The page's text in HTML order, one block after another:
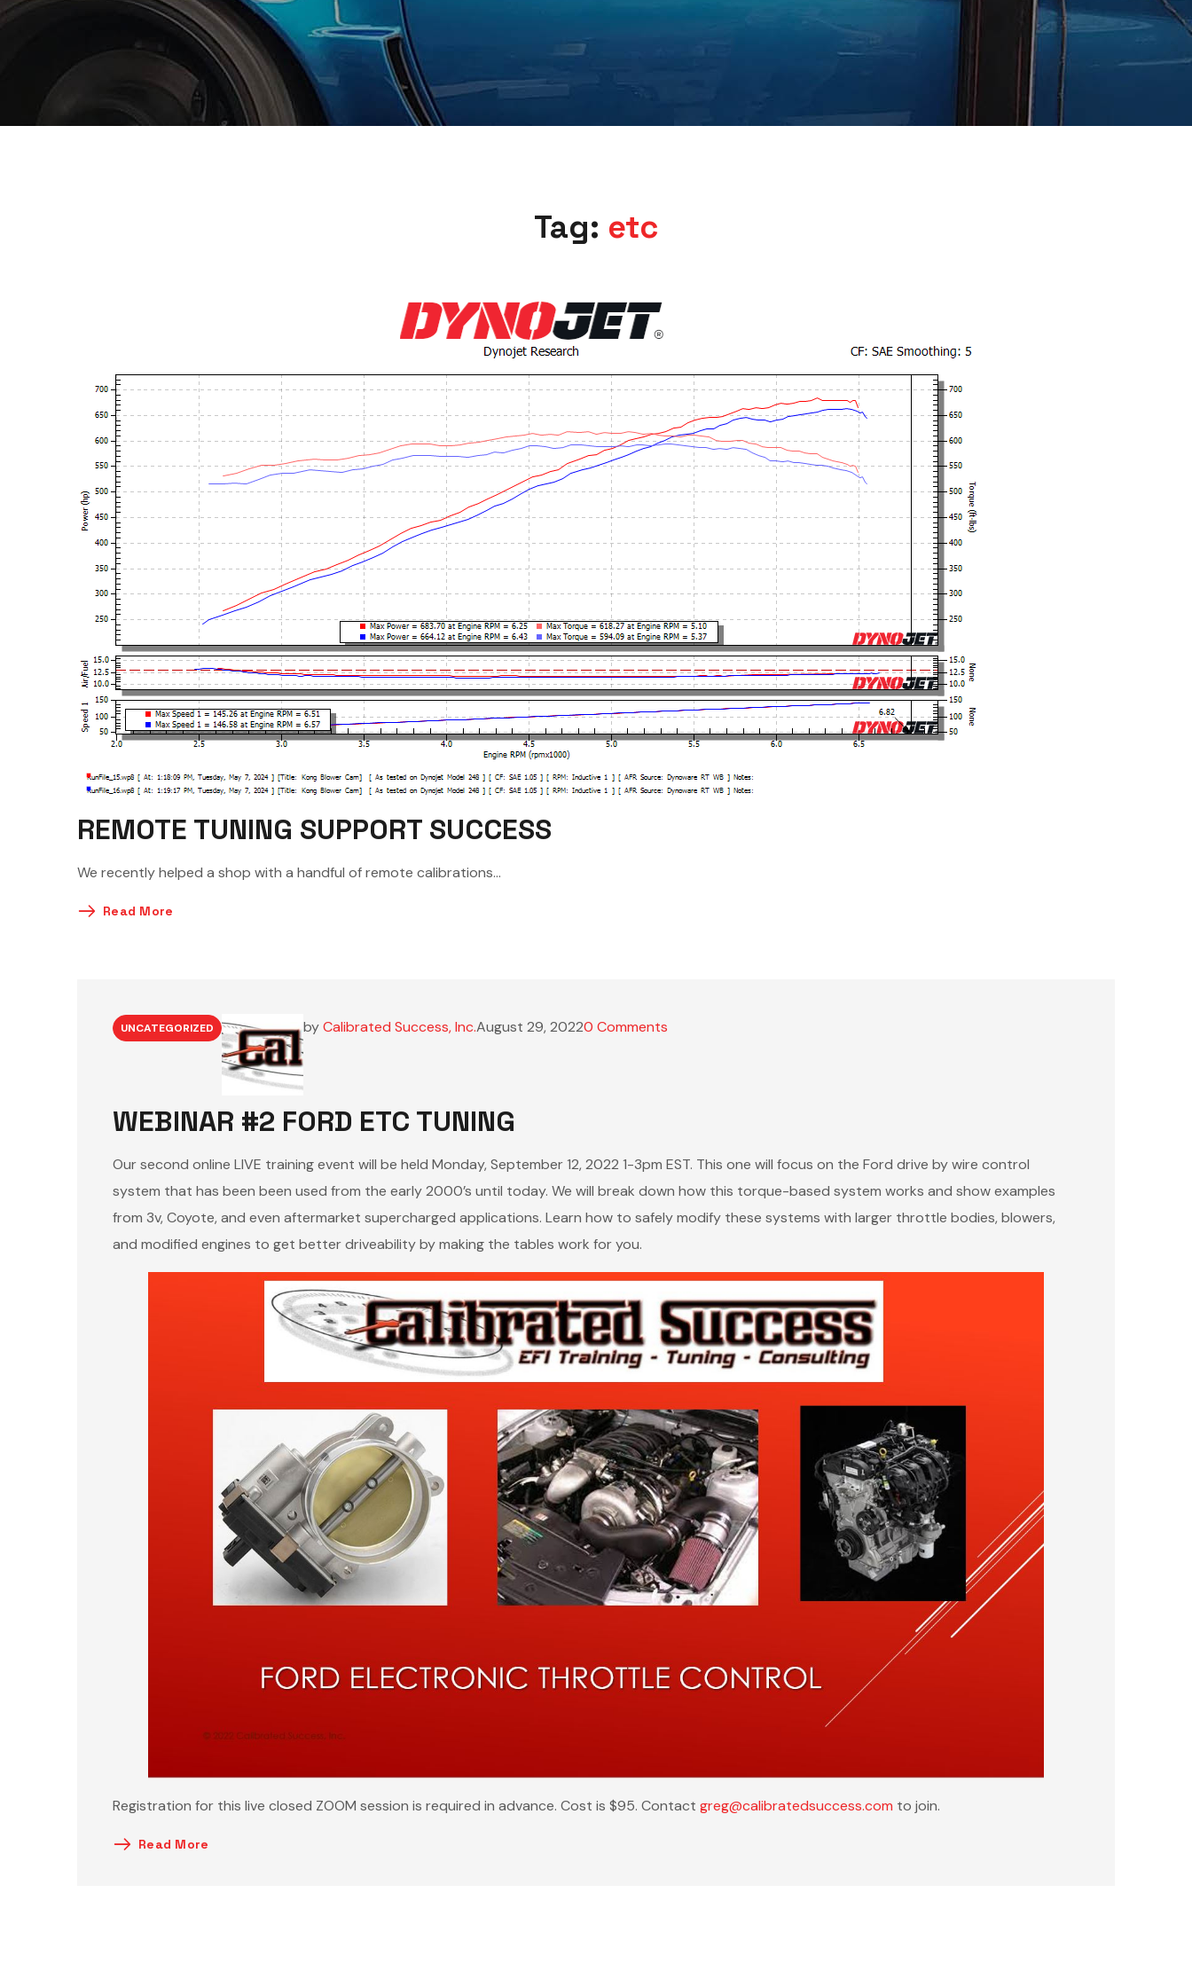
Tag: etc
REMOTE TUNING SUPPORT SUCCESS
We recently helped a shop with a handful of remote calibrations…
Read More
UNCATEGORIZED byCalibrated Success, Inc.August 29, 20220 Comments
WEBINAR #2 FORD ETC TUNING
Our second online LIVE training event will be held Monday, September 12, 2022 1-3pm EST. This one will focus on the Ford drive by wire control
system that has been been used from the early 2000’s until today. We will break down how this torque-based system works and show examples
from 3v, Coyote, and even aftermarket supercharged applications. Learn how to safely modify these systems with larger throttle bodies, blowers,
and modified engines to get better driveability by making the tables work for you.
Registration for this live closed ZOOM session is required in advance. Cost is $95. Contact greg@calibratedsuccess.com to join.
Read More